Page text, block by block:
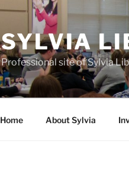
SYLVIA
Professional site of Sylvia
Home About Sylvia